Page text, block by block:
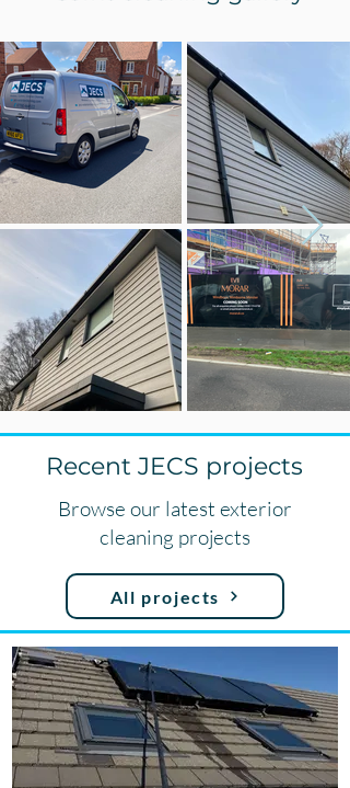
Recent JECS projects
Browse our latest exterior
cleaning projects
All projects